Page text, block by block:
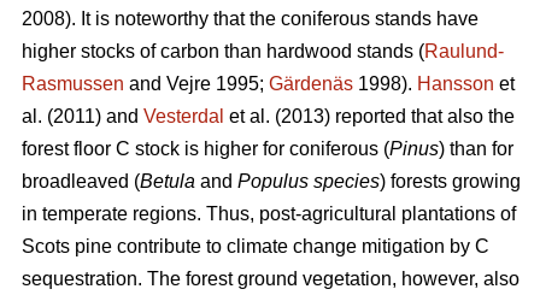
2008). It is noteworthy that the coniferous stands have
higher stocks of carbon than hardwood stands (Raulund-
Rasmussen and Vejre 1995; Gärdenäs 1998). Hansson et
al. (2011) and Vesterdal et al. (2013) reported that also the
forest floor C stock is higher for coniferous (Pinus) than for
broadleaved (Betula and Populus species) forests growing
in temperate regions. Thus, post-agricultural plantations of
Scots pine contribute to climate change mitigation by C
sequestration. The forest ground vegetation, however, also